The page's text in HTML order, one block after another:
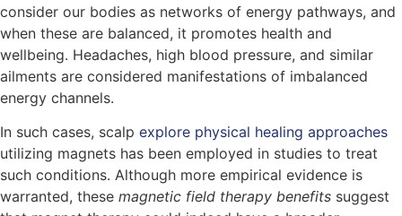
consider our bodies as networks of energy pathways, and
when these are balanced, it promotes health and
wellbeing. Headaches, high blood pressure, and similar
ailments are considered manifestations of imbalanced
energy channels.
In such cases, scalp explore physical healing approaches
utilizing magnets has been employed in studies to treat
such conditions. Although more empirical evidence is
warranted, these magnetic field therapy benefits suggest